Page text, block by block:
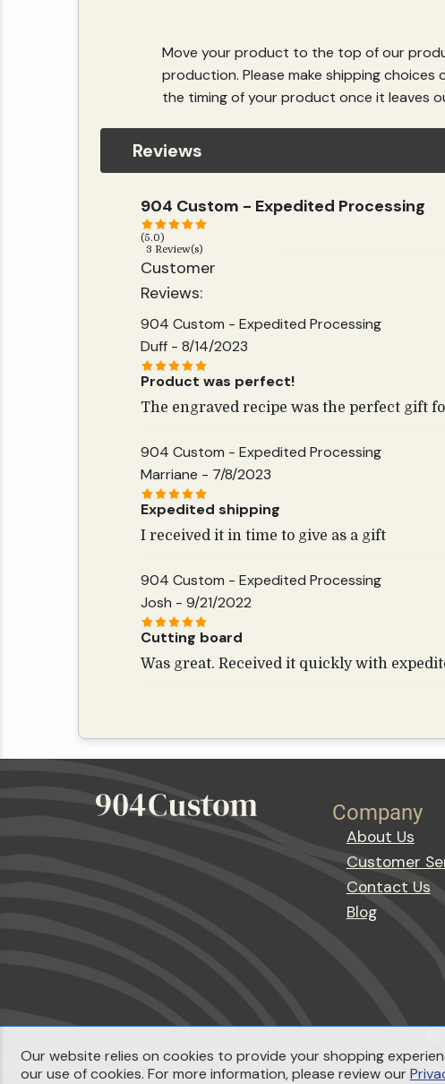
Move your product to the top of our
production. Please make shipping
the timing of your product once it leaves
Reviews
904 Custom - Expedited Processing
(5.0)
3 Review(s)
Customer
Reviews:
904 Custom - Expedited Processing
Duff - 8/14/2023
Product was perfect!
The engraved recipe was the perfect gift
904 Custom - Expedited Processing
Marriane - 7/8/2023
Expedited shipping
I received it in time to give as a gift
904 Custom - Expedited Processing
Josh - 9/21/2022
Cutting board
Was great. Received it quickly with
Company
About Us
Customer
Contact Us
Blog
Our website relies on cookies to provide your shopping
our use of cookies. For more information, please review our